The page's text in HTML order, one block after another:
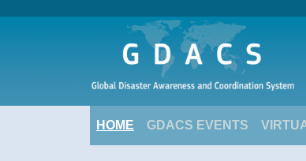
HOME GDACS EVENTS